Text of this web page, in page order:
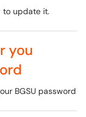
to update it.
you
BGSU password